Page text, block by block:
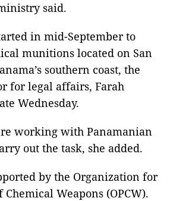
said.
in mid-September to
munitions located on San
southern coast, the
for legal affairs, Farah
Wednesday.
working with Panamanian
out the task, she added.
by the Organization for
Weapons (OPCW).